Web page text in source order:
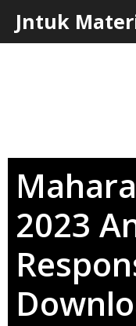
Skip
toJntuk
2023